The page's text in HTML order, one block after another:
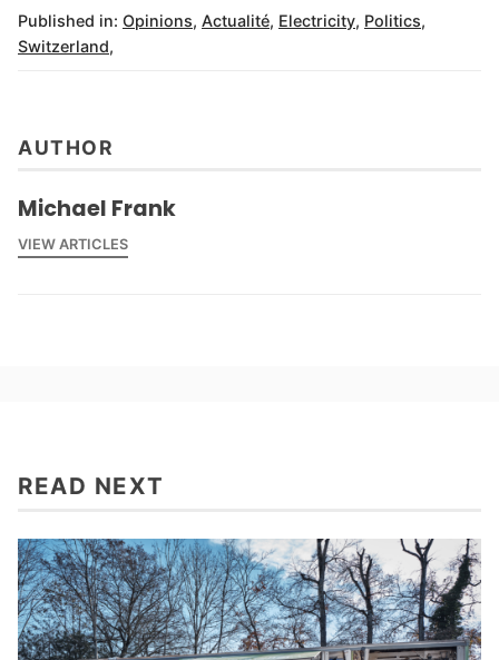
Published in: Opinions, Actualité, Electricity, Politics,
Switzerland,
AUTHOR
Michael Frank
VIEW ARTICLES
READ NEXT